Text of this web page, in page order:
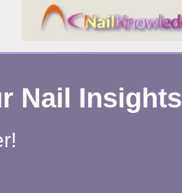
Nail Insights